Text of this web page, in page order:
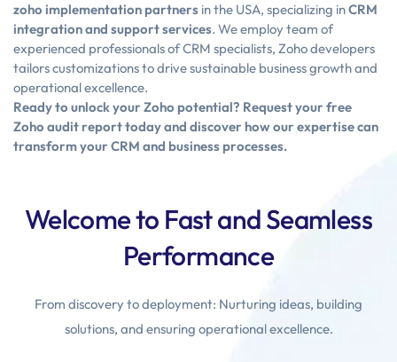
zoho implementation partners in the USA, specializing inCRM
integration and support services. We employ team of
experienced professionals of CRM specialists, Zoho developers
tailors customizations to drive sustainable business growth and
operational excellence.
Ready to unlock your Zoho potential? Request your free
Zoho audit report today and discover how our expertise can
transform your CRM and business processes.
Welcome to Fast and Seamless
Performance
From discovery to deployment: Nurturing ideas, building
solutions, and ensuring operational excellence.